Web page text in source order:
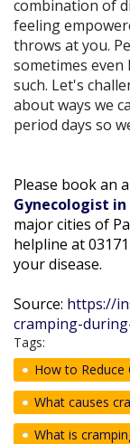
combination of
feeling
throws at you.
sometimes
such. Let's
about ways we
period days so
Please book an
Gynecologist in
major cities of
helpline at
your disease.
Source: https://
cramping-
Tags:
How to Reduce
What causes
What is